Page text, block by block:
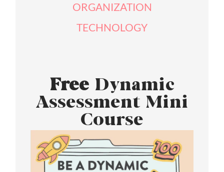
ORGANIZATION
TECHNOLOGY
FreeDynamic
Assessment Mini
Course